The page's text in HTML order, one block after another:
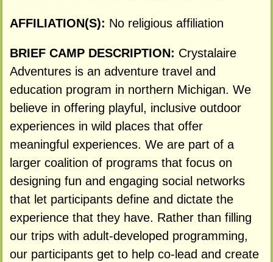
AFFILIATION(S): No religious affiliation
BRIEF CAMP DESCRIPTION: Crystalaire
Adventures is an adventure travel and
education program in northern Michigan. We
believe in offering playful, inclusive outdoor
experiences in wild places that offer
meaningful experiences. We are part of a
larger coalition of programs that focus on
designing fun and engaging social networks
that let participants define and dictate the
experience that they have. Rather than filling
our trips with adult-developed programming,
our participants get to help co-lead and create